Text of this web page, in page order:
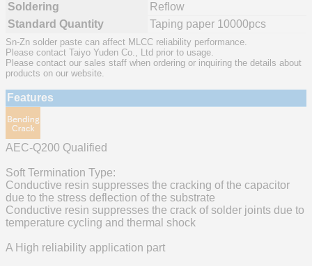
Soldering
Reflow
Standard Quantity
Taping paper 10000pcs
Sn-Zn solder paste can affect MLCC reliability performance.
Please contact Taiyo Yuden Co., Ltd prior to usage.
Please contact our sales staff when ordering or inquiring the details about
products on our website.
Features
AEC-Q200 Qualified
Soft Termination Type:
Conductive resin suppresses the cracking of the capacitor
due to the stress deflection of the substrate
Conductive resin suppresses the crack of solder joints due to
temperature cycling and thermal shock
A High reliability application part